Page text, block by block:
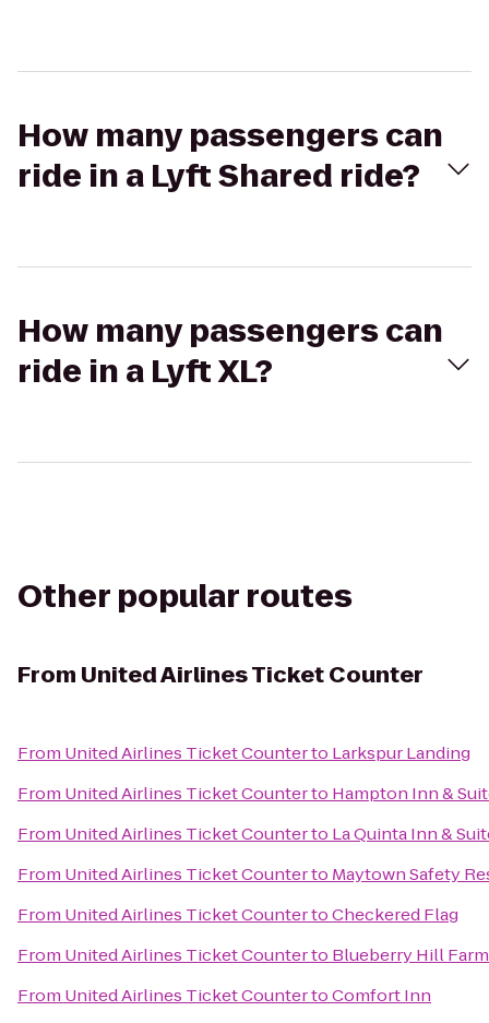
How many passengers can
ride in a Lyft Shared ride?
How many passengers can
ride in a Lyft XL?
Other popular routes
From United Airlines Ticket Counter
From United Airlines Ticket Counterto Larkspur Landing
From United Airlines Ticket Counterto Hampton Inn &
From United Airlines Ticket Counterto La Quinta Inn &
From United Airlines Ticket Counterto Maytown Safety
From United Airlines Ticket CountertoCheckered Flag
From United Airlines Ticket Counterto Blueberry Hill
From United Airlines Ticket CountertoComfort Inn